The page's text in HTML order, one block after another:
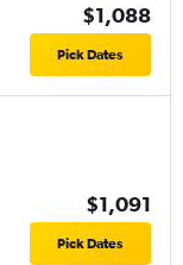
$1,088
Pick Dates
$1,091
Pick Dates